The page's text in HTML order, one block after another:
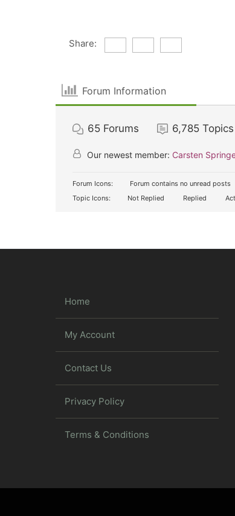
Share:
Forum Information
65 Forums 6,785 Topics
Our newest member: Carsten
Forum Icons: Forum contains no unread posts
Topic Icons:
Not Replied Replied
Home
My Account
Contact Us
Privacy Policy
Terms & Conditions